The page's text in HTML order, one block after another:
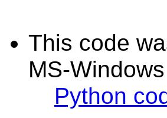
This code
MS-
Python